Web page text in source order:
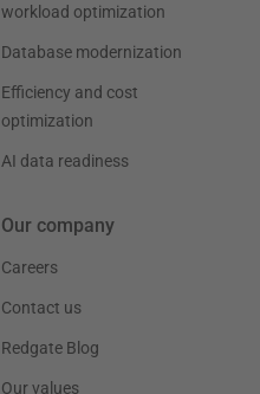
workload optimization
Database modernization
Efficiency and cost
optimization
AI data readiness
Our company
Careers
Contact us
Redgate Blog
Our values